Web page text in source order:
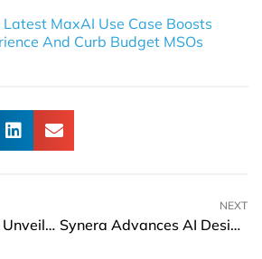
MaxAI Use Case Boosts
And Curb Budget MSOs
Power Integrations Unveils Space-Saving Auxiliary PSU Designs for NVIDIA Kyber 800V AI Data Centers
NEXT
Synera Advances AI Design and Engineering Simulation Agents with NVIDIA